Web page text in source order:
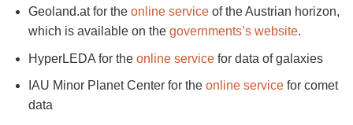
Geoland.at for the online serviceof the Austrian horizon,
which is available on the governments’s website.
HyperLEDA for the online servicefor data of galaxies
IAU Minor Planet Center for the online servicefor comet
data